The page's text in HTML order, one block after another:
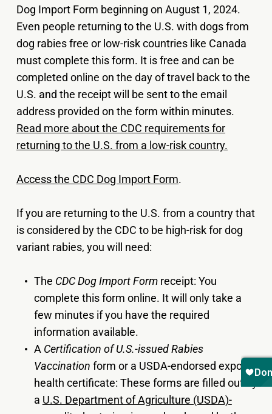
Dog Import Form beginning on August 1, 2024.
Even people returning to the U.S. with dogs from
dog rabies free or low-risk countries like Canada
must complete this form. It is free and can be
completed online on the day of travel back to the
U.S. and the receipt will be sent to the email
address provided on the form within minutes.
Read more about the CDC requirements for
returning to the U.S. from a low-risk country.
Access the CDC Dog Import Form.
If you are returning to the U.S. from a country that
is considered by the CDC to be high-risk for dog
variant rabies, you will need:
The CDC Dog Import Form receipt: You
complete this form online. It will only take a
few minutes if you have the required
information available.
A Certification of U.S.-issued Rabies
Vaccination form or a USDA-endorsed export
health certificate: These forms are filled out by
a U.S. Department of Agriculture (USDA)-